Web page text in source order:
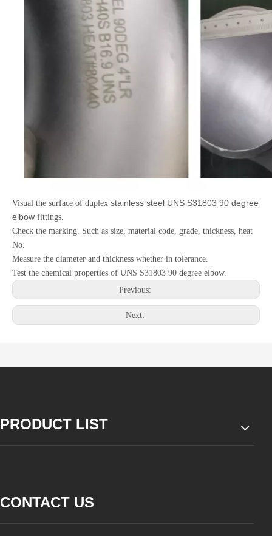
Visual the surface of duplex stainless steel UNS S31803 90 degree
elbow fittings.
Check the marking. Such as size, material code, grade, thickness, heat
No.
Measure the diameter and thickness whether in tolerance.
Test the chemical properties of UNS S31803 90 degree elbow.
Previous:
Next:
PRODUCT LIST
CONTACT US